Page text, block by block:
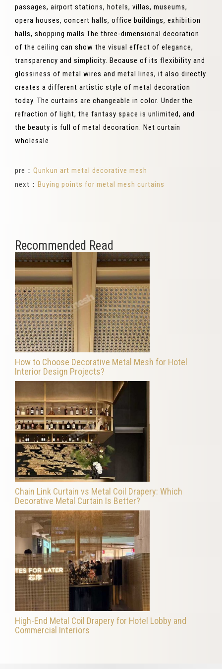
passages, airport stations, hotels, villas, museums,
opera houses, concert halls, office buildings, exhibition
halls, shopping malls The three-dimensional decoration
of the ceiling can show the visual effect of elegance,
transparency and simplicity. Because of its flexibility and
glossiness of metal wires and metal lines, it also directly
creates a different artistic style of metal decoration
today. The curtains are changeable in color. Under the
refraction of light, the fantasy space is unlimited, and
the beauty is full of metal decoration. Net curtain
wholesale
pre： Qunkun art metal decorative mesh
next： Buying points for metal mesh curtains
Recommended Read
How to Choose Decorative Metal Mesh for Hotel
Interior Design Projects?
Chain Link Curtain vs Metal Coil Drapery: Which
Decorative Metal Curtain Is Better?
High-End Metal Coil Drapery for Hotel Lobby and
Commercial Interiors